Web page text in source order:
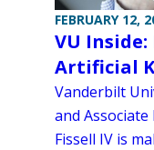
FEBRUARY 12,
VU Inside:
Artificial
Vanderbilt
and
Fissell IV is